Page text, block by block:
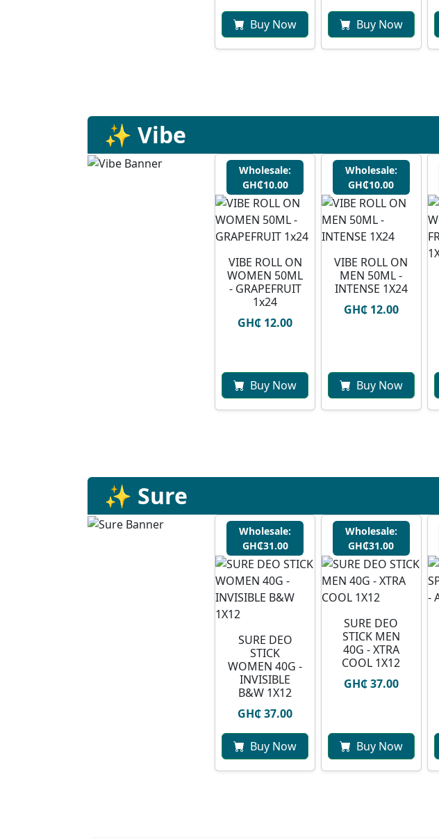
Buy Now Buy Now
✨ Vibe
Wholesale:
GH₵10.00
VIBE ROLL ON
WOMEN 50ML
- GRAPEFRUIT
1x24
GH₵ 12.00
Buy Now
Wholesale:
GH₵10.00
VIBE ROLL ON
MEN 50ML -
INTENSE 1X24
GH₵ 12.00
Buy Now
✨ Sure
Wholesale:
GH₵31.00
SURE DEO
STICK
WOMEN 40G -
INVISIBLE
B&W 1X12
GH₵ 37.00
Buy Now
Wholesale:
GH₵31.00
SURE DEO
STICK MEN
40G - XTRA
COOL 1X12
GH₵ 37.00
Buy Now